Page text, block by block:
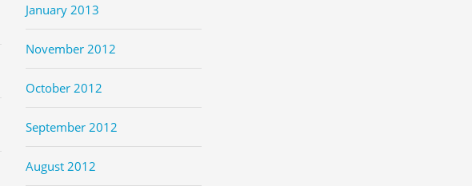
January 2013
November 2012
October 2012
September 2012
August 2012